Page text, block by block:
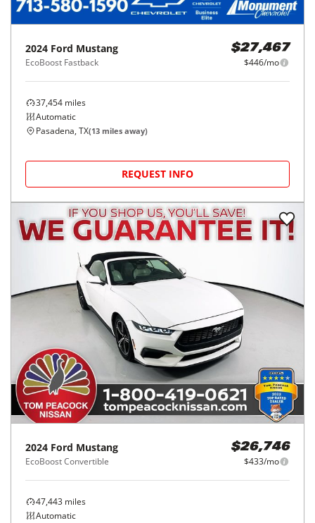
2024 Ford Mustang
EcoBoost Fastback
$27,467
$446/mo
37,454 miles
Automatic
Pasadena, TX(13 miles away)
REQUEST INFO
2024 Ford Mustang
EcoBoost Convertible
$26,746
$433/mo
47,443 miles
Automatic